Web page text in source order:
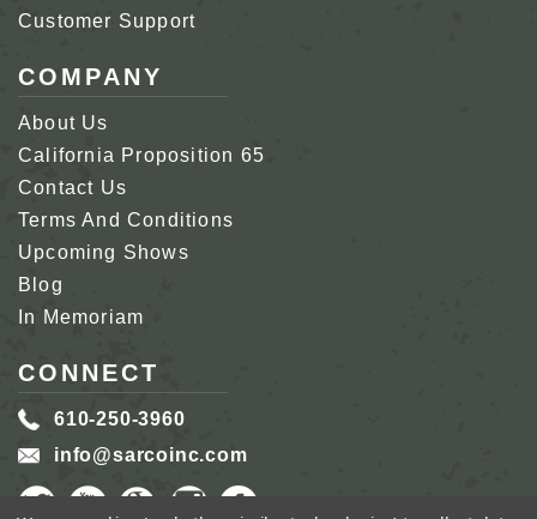
Customer Support
COMPANY
About Us
California Proposition 65
Contact Us
Terms And Conditions
Upcoming Shows
Blog
In Memoriam
CONNECT
610-250-3960
info@sarcoinc.com